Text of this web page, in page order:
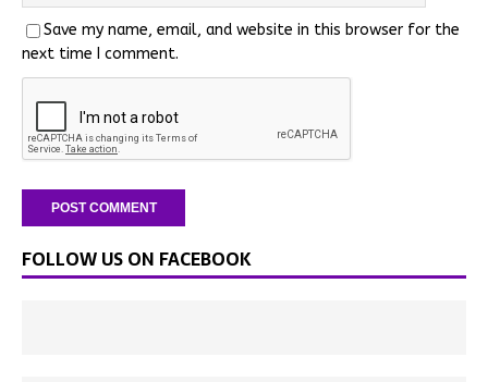
Save my name, email, and website in this browser for the
next time I comment.
FOLLOW US ON FACEBOOK